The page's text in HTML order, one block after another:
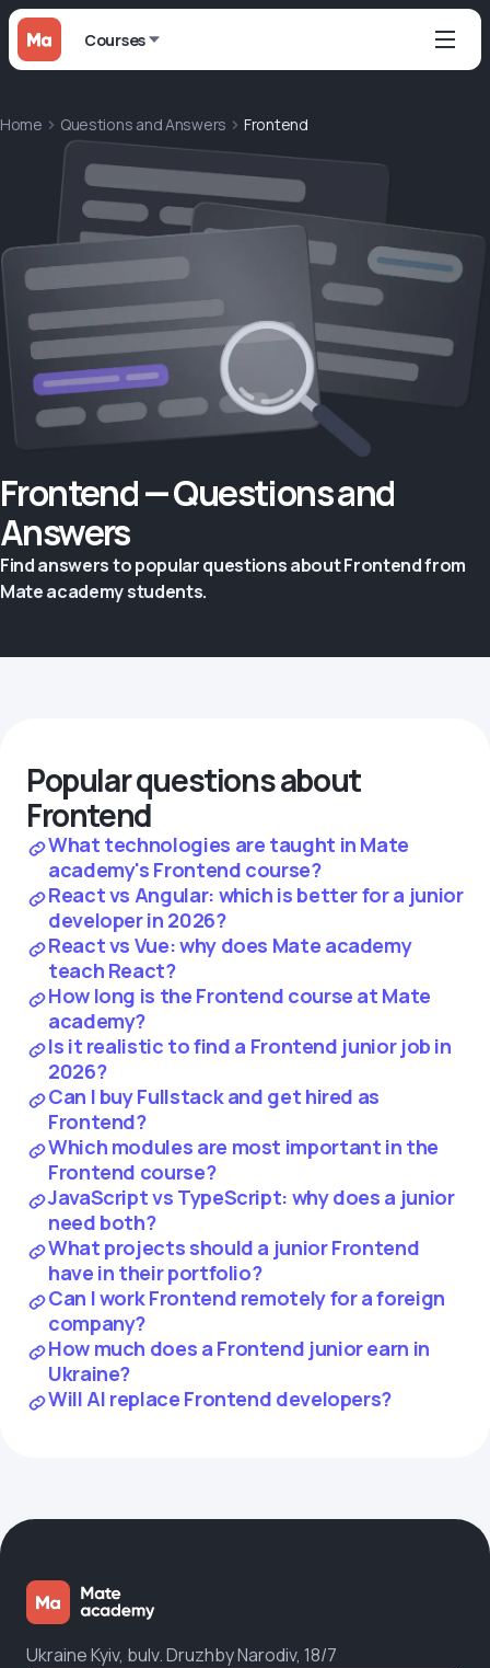
Courses
Home Questions and Answers Frontend
Frontend — Questions and
Answers
Find answers to popular questions about Frontend from
Mate academy students.
Popular questions about
Frontend
What technologies are taught in Mate
academy's Frontend course?
React vs Angular: which is better for a junior
developer in 2026?
React vs Vue: why does Mate academy
teach React?
How long is the Frontend course at Mate
academy?
Is it realistic to find a Frontend junior job in
2026?
Can I buy Fullstack and get hired as
Frontend?
Which modules are most important in the
Frontend course?
JavaScript vs TypeScript: why does a junior
need both?
What projects should a junior Frontend
have in their portfolio?
Can I work Frontend remotely for a foreign
company?
How much does a Frontend junior earn in
Ukraine?
Will AI replace Frontend developers?
Ukraine Kyiv, bulv. Druzhby Narodiv, 18/7